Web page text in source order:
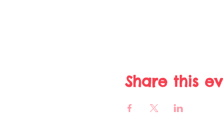
Share this